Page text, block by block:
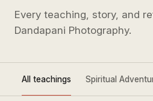
Every teaching, story, and
Dandapani Photography.
All teachings Spiritual